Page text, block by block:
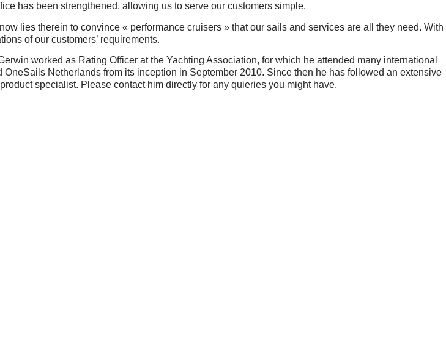
has been strengthened, allowing us to serve our customers simple.
lies therein to convince « performance cruisers » that our sails and services are all they need. With
of our customers’ requirements.
worked as Rating Officer at the Yachting Association, for which he attended many international
Netherlands from its inception in September 2010. Since then he has followed an extensive
specialist. Please contact him directly for any quieries you might have.